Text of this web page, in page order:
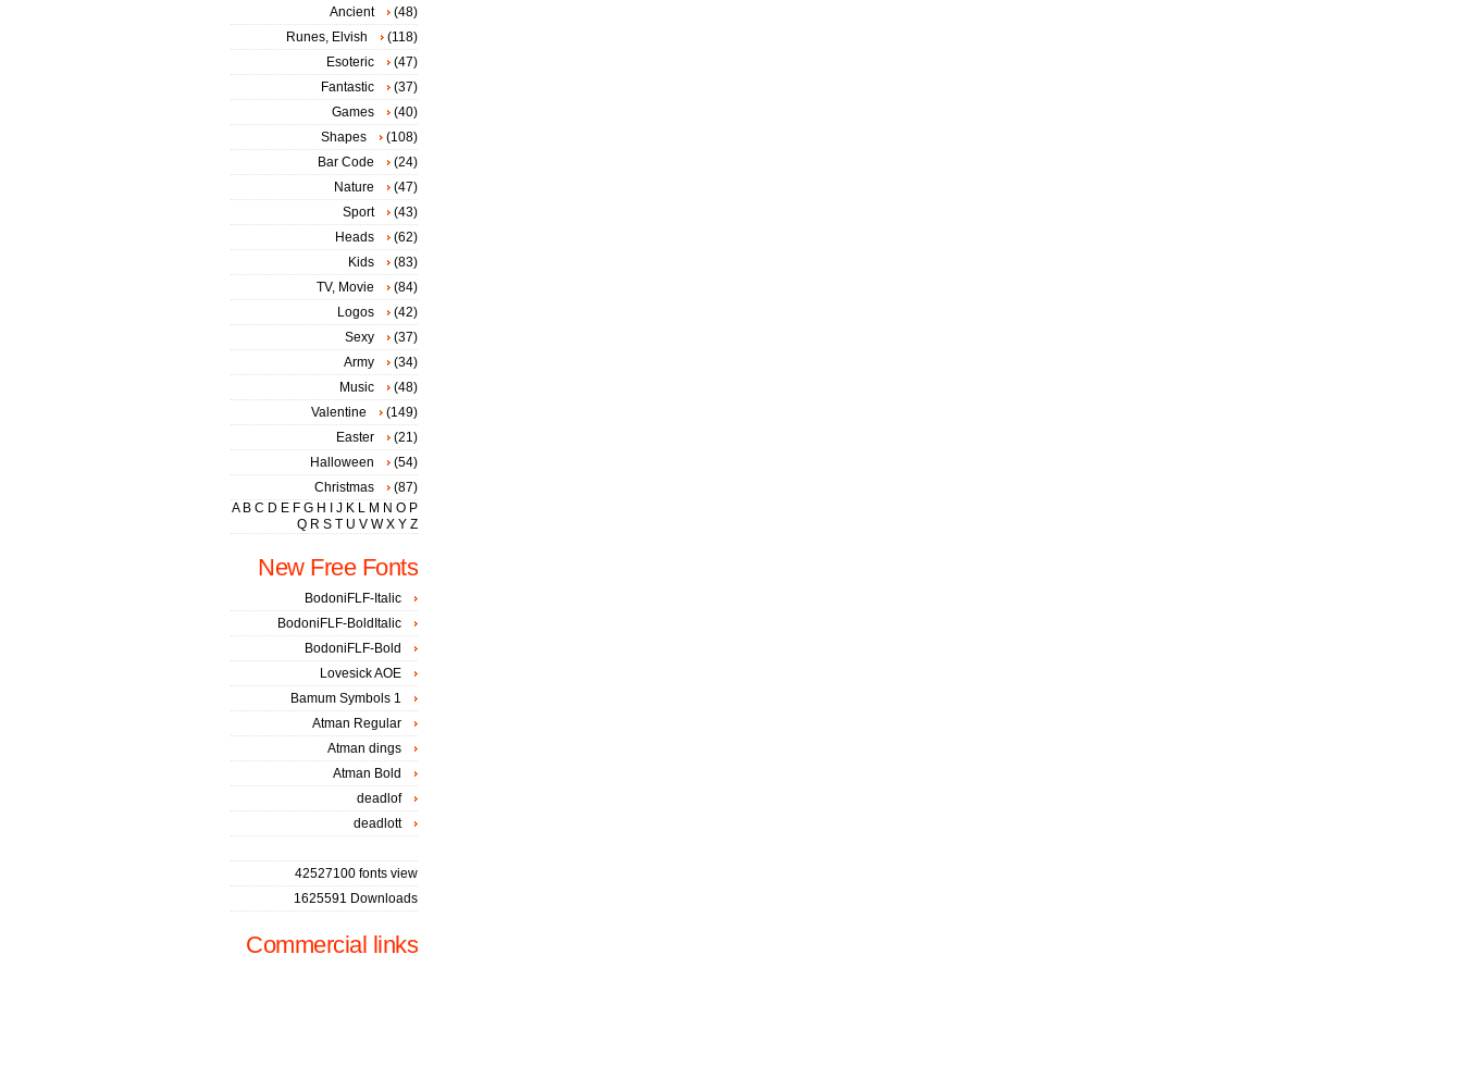
Ancient
(48)
Runes, Elvish
(118)
Esoteric
(47)
Fantastic
(37)
Games
(40)
Shapes
(108)
Bar Code
(24)
Nature
(47)
Sport
(43)
Heads
(62)
Kids
(83)
TV, Movie
(84)
Logos
(42)
Sexy
(37)
Army
(34)
Music
(48)
Valentine
(149)
Easter
(21)
Halloween
(54)
Christmas
(87)
A B C D E F G H J K L M N O P
Q R S T U V W X Y Z
New Free Fonts
BodoniFLF-Italic
BodoniFLF-BoldItalic
BodoniFLF-Bold
Lovesick AOE
Bamum Symbols 1
Atman Regular
Atman dings
Atman Bold
deadlof
deadlott
42527100 fonts view
1625591 Downloads
Commercial links